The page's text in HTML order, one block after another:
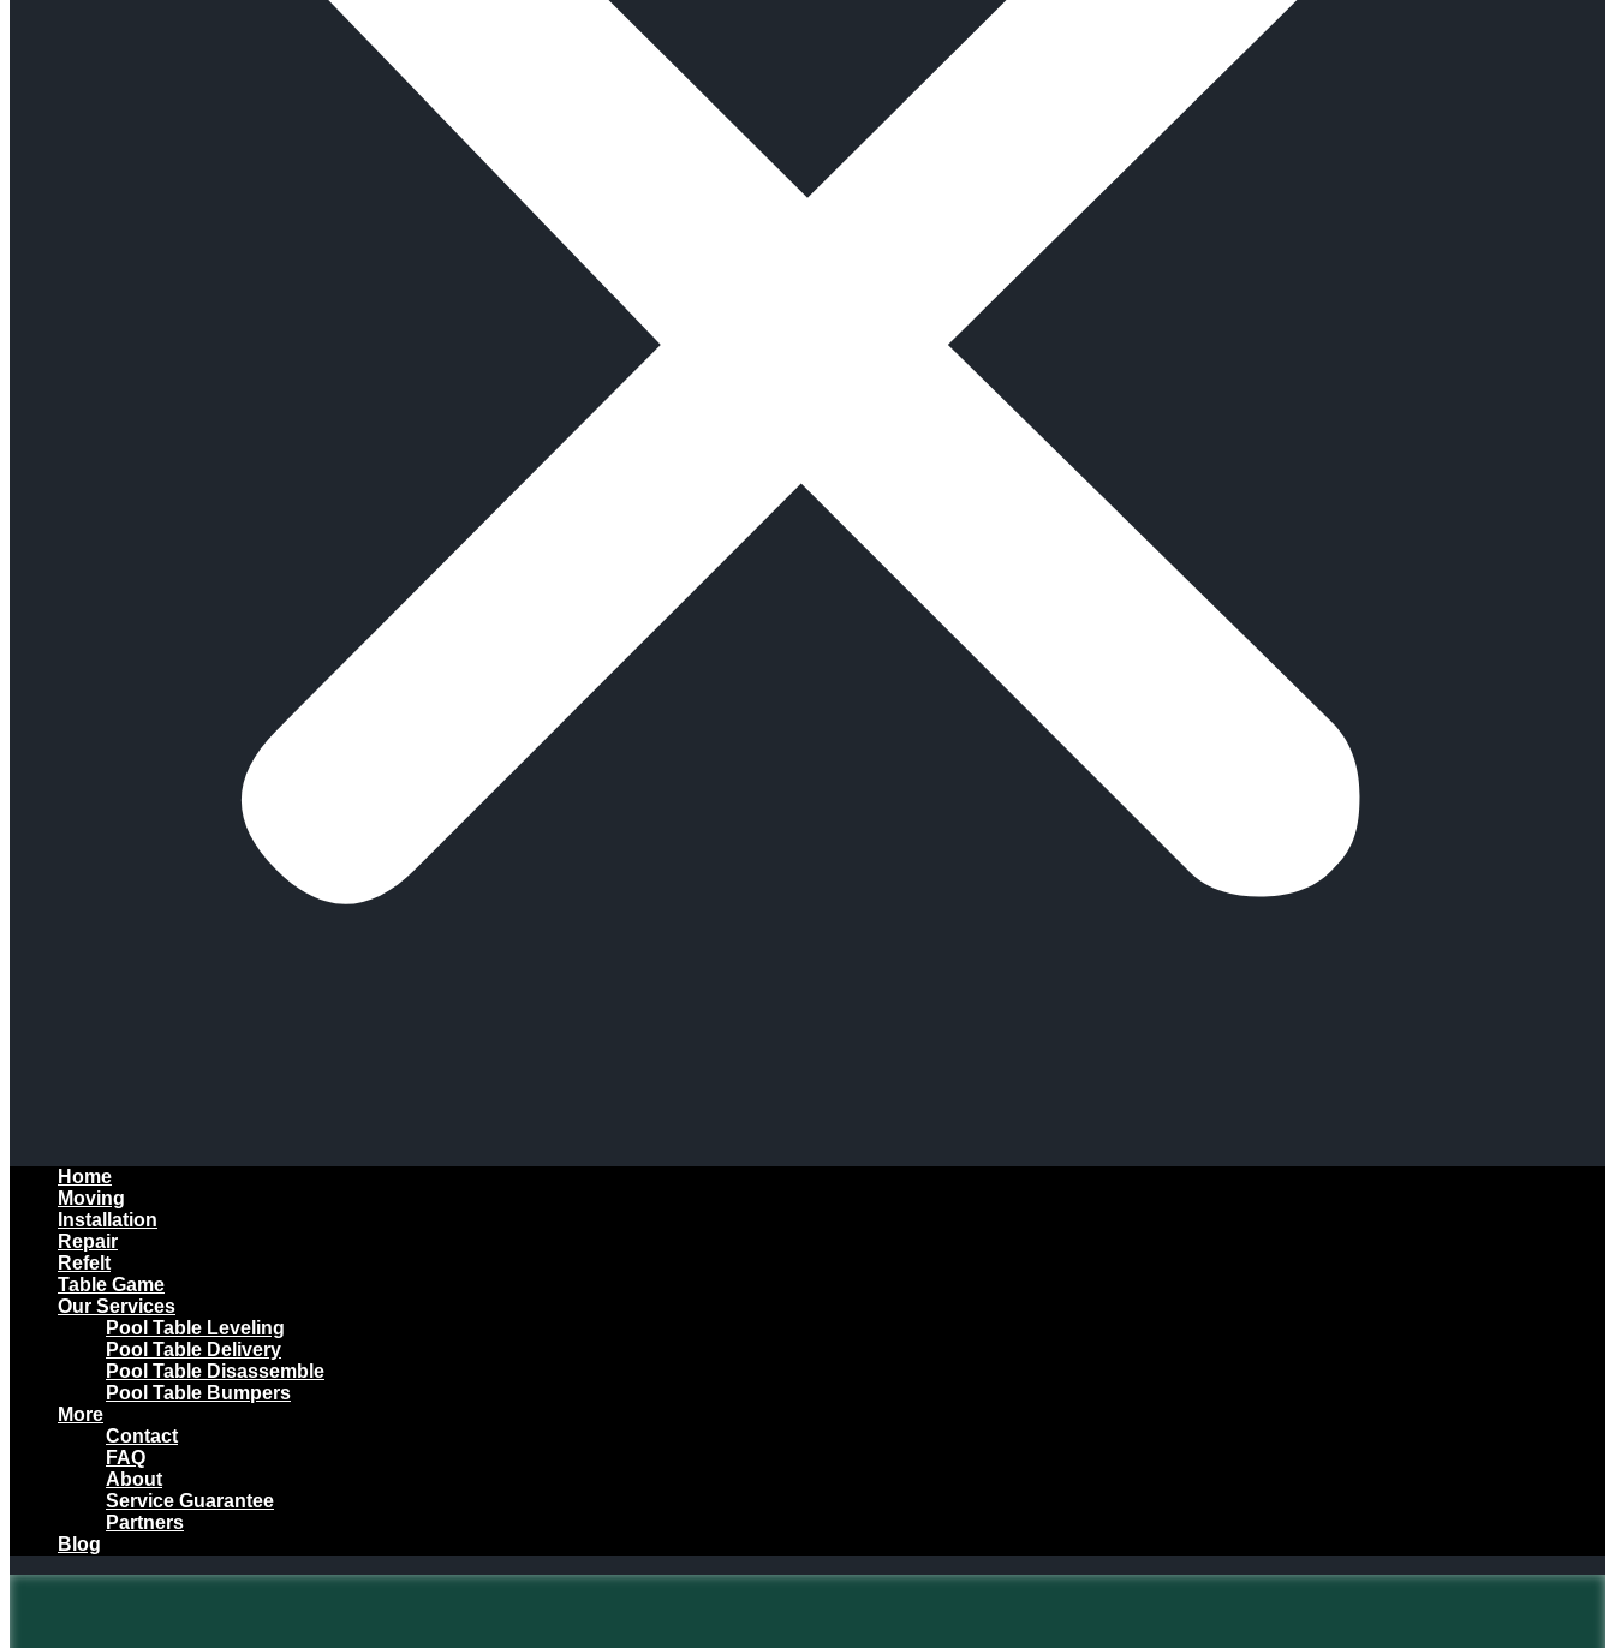
Home
Moving
Installation
Repair
Refelt
Table Game
Our Services
Pool Table Leveling
Pool Table Delivery
Pool Table Disassemble
Pool Table Bumpers
More
Contact
FAQ
About
Service Guarantee
Partners
Blog